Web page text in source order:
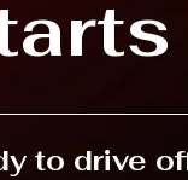
to drive